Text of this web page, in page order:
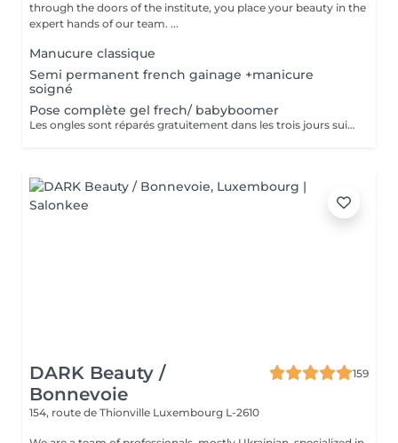
through the doors of the institute, you place your beauty in the
expert hands of our team. ...
Manucure classique
Semi permanent french gainage +manicure
soigné
Pose complète gel frech/ babyboomer
Les ongles sont réparés gratuitement dans les trois jours suivant le service ! A partir du quatrième jour la prestation est payante.
DARK Beauty /
Bonnevoie
159
154, route de Thionville Luxembourg L-2610